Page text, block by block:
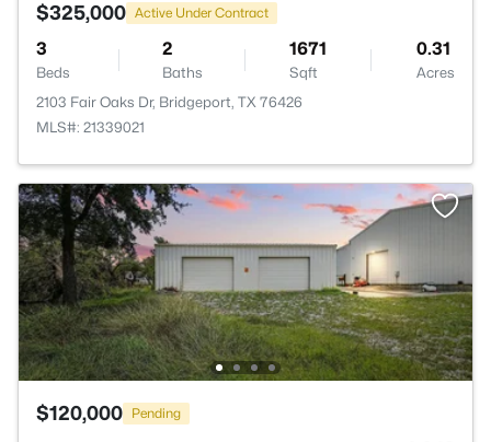
$325,000 Active Under Contract
3
Beds
2
Baths
1671
Sqft
0.31
Acres
2103 Fair Oaks Dr, Bridgeport, TX 76426
MLS#: 21339021
$120,000 Pending